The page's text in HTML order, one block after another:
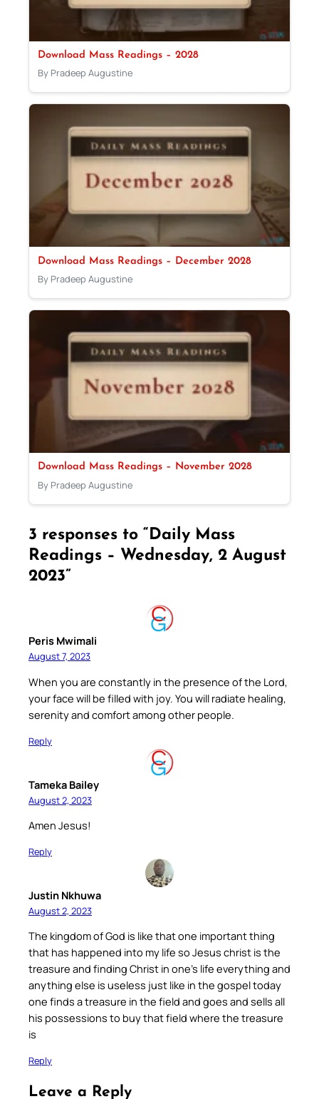
Download Mass Readings – 2028
By Pradeep Augustine
Download Mass Readings – December 2028
By Pradeep Augustine
Download Mass Readings – November 2028
By Pradeep Augustine
3 responses to “Daily Mass
Readings – Wednesday, 2 August
2023”
Peris Mwimali
August 7, 2023
When you are constantly in the presence of the Lord,
your face will be filled with joy. You will radiate healing,
serenity and comfort among other people.
Reply
Tameka Bailey
August 2, 2023
Amen Jesus!
Reply
Justin Nkhuwa
August 2, 2023
The kingdom of God is like that one important thing
that has happened into my life so Jesus christ is the
treasure and finding Christ in one’s life everything and
anything else is useless just like in the gospel today
one finds a treasure in the field and goes and sells all
his possessions to buy that field where the treasure
is
Reply
Leave a Reply